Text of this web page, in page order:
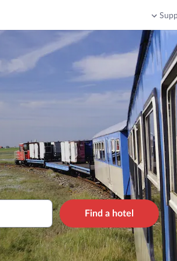
Find a hotel